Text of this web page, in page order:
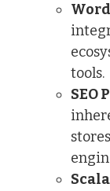
tools.
SEO